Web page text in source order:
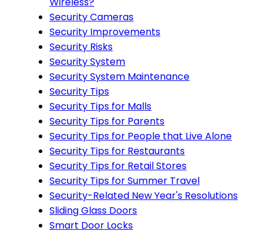
Security Cameras
Security Improvements
Security Risks
Security System
Security System Maintenance
Security Tips
Security Tips for Malls
Security Tips for Parents
Security Tips for People that Live Alone
Security Tips for Restaurants
Security Tips for Retail Stores
Security Tips for Summer Travel
Security-Related New Year's Resolutions
Sliding Glass Doors
Smart Door Locks